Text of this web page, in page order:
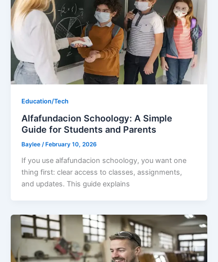
Education/Tech
Alfafundacion Schoology: A Simple
Guide for Students and Parents
Baylee/February 10, 2026
If you use alfafundacion schoology, you want one
thing first: clear access to classes, assignments,
and updates. This guide explains